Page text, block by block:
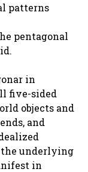
patterns
pentagonal
in
five-sided
objects and
and
the underlying
in